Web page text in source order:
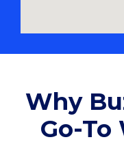
Why
Go-To